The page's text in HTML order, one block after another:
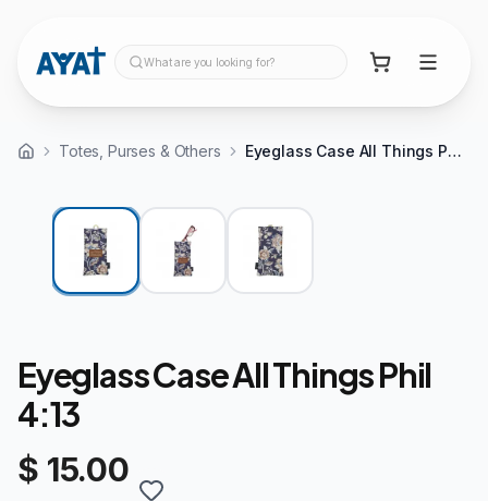
What are you looking for?
Totes, Purses & Others Eyeglass Case All Things Phil 4:13
Eyeglass Case All Things Phil
4:13
$ 15.00